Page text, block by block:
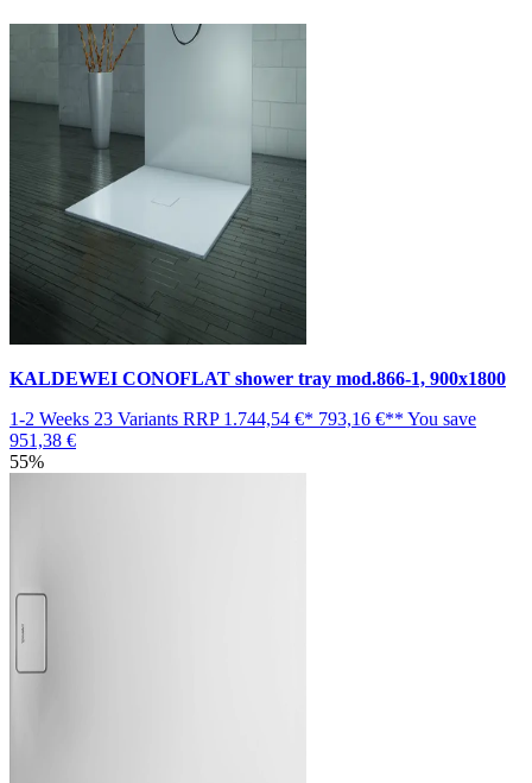
KALDEWEI CONOFLAT shower tray mod.866-1, 900x1800
1-2 Weeks 23 Variants RRP 1.744,54 €* 793,16 €** You save
951,38 €
55%